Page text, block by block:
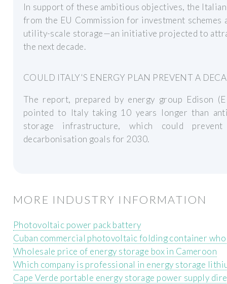
In support of these ambitious objectives, the
from the EU Commission for investment
utility-scale storage—an initiative projected to
the next decade.
COULD ITALY'S ENERGY PLAN PREVENT A
The report, prepared by energy group Edison
pointed to Italy taking 10 years longer than
storage infrastructure, which could
decarbonisation goals for 2030.
MORE INDUSTRY INFORMATION
Photovoltaic power pack battery
Cuban commercial photovoltaic folding container
Wholesale price of energy storage box in Cameroon
Which company is professional in energy storage
Cape Verde portable energy storage power supply